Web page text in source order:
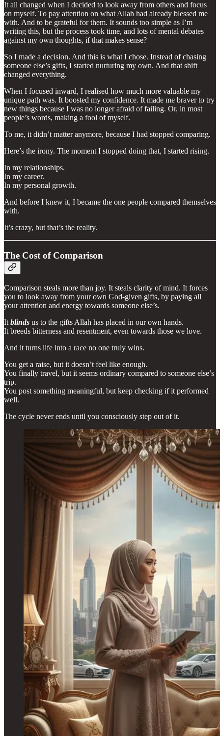
It all changed when I decided to look away from others and focus
on myself. To pay attention on what Allah had already blessed me
with. And to be grateful for them. It sounds too simple as I’m
writing this, but the process took time, and lots of mental debates
against my own thoughts, if that makes sense?
So I made a decision. And this is what I chose. Instead of chasing
someone else’s gifts, I started nurturing my own. And that shift
changed everything.
When I focused inward, I realised how much more valuable my
unique path was. It boosted my confidence. It made me braver to try
new things because I was no longer afraid of failing. Or, in most
people’s words, making a fool of myself.
To me, it didn’t matter anymore, because I had stopped comparing.
Here’s the irony. The moment I stopped doing that, I started rising.
In my relationships.
In my career.
In my personal growth.
And before I knew it, I became the one people compared themselves
with.
It’s crazy, but that’s the reality.
The Cost of Comparison
Comparison steals more than joy. It steals clarity of mind. It forces
you to look away from your own God-given gifts, by paying all
your attention and energy towards someone else’s.
It blinds us to the gifts Allah has placed in our own hands.
It breeds bitterness and resentment, even towards those we love.
And it turns life into a race no one truly wins.
You get a raise, but it doesn’t feel like enough.
You finally travel, but it seems ordinary compared to someone else’s
trip.
You post something meaningful, but keep checking if it performed
well.
The cycle never ends until you consciously step out of it.